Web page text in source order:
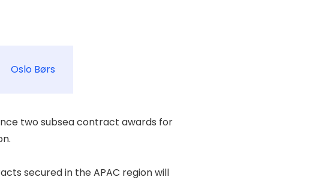
Oslo Børs
two subsea contract awards for
secured in the APAC region will